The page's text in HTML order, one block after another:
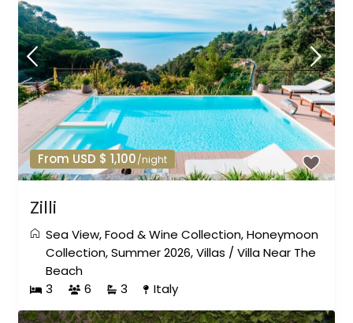
From USD $ 1,100/night
Zilli
Sea View,Food & Wine Collection,Honeymoon
Collection,Summer 2026,Villas /Villa Near The
Beach
3
6 3 Italy